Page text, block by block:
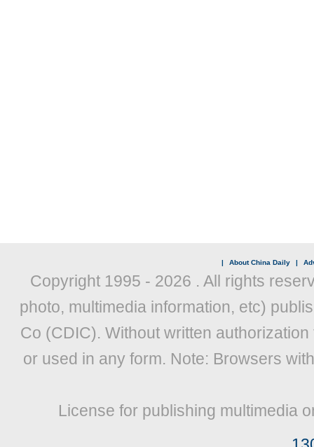
| About China Daily |
Copyright 1995 - 2026 . All rights
photo, multimedia information, etc)
Co (CDIC). Without written
or used in any form. Note: Browsers
License for publishing multimedia